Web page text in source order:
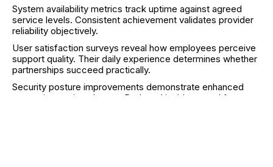
System availability metrics track uptime against agreed
service levels. Consistent achievement validates provider
reliability objectively.
User satisfaction surveys reveal how employees perceive
support quality. Their daily experience determines whether
partnerships succeed practically.
Security posture improvements demonstrate enhanced
protection against threats. Reduced incidents and faster